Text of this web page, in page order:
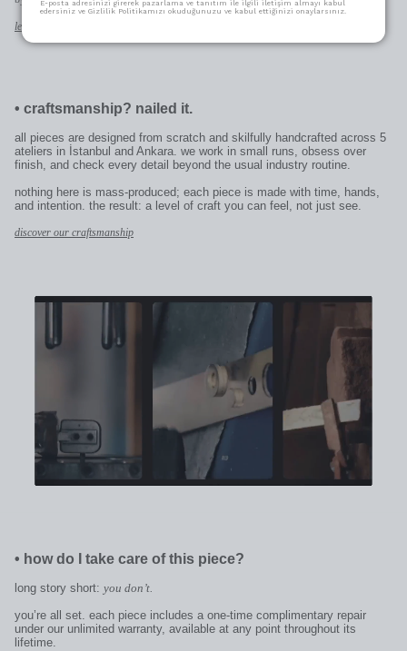
learn more
• craftsmanship? nailed it.
all pieces are designed from scratch and skilfully handcrafted across 5
ateliers in İstanbul and Ankara. we work in small runs, obsess over
finish, and check every detail beyond the usual industry routine.
nothing here is mass-produced; each piece is made with time, hands,
and intention. the result: a level of craft you can feel, not just see.
discover our craftsmanship
• how do I take care of this piece?
long story short: you don’t.
you’re all set. each piece includes a one-time complimentary repair
under our unlimited warranty, available at any point throughout its
lifetime.
E-posta adresinizi girerek pazarlama ve tanıtım ile ilgili iletişim almayı kabul
edersiniz ve Gizlilik Politikamızı okuduğunuzu ve kabul ettiğinizi onaylarsınız.